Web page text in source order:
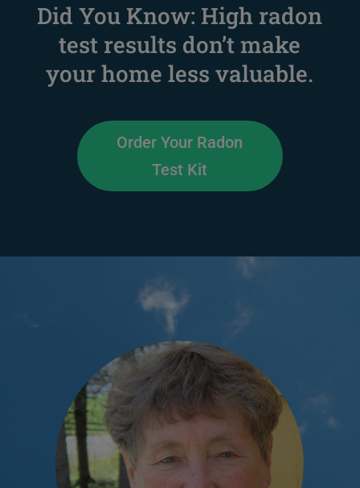
Did You Know: High radon
test results don’t make
your home less valuable.
Order Your Radon
Test Kit